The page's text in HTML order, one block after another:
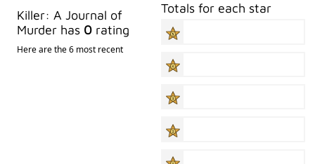
Killer: A Journal of
Murder has 0 rating
Here are the 6 most recent
Totals for each star